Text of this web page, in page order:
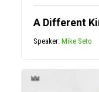
A Different
Speaker:Mike Seto